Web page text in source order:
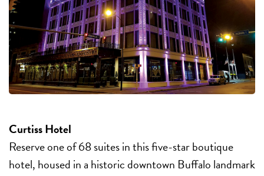
Curtiss Hotel
Reserve one of 68 suites in this five-star boutique
hotel, housed in a historic downtown Buffalo landmark